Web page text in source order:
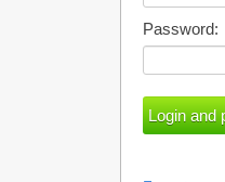
Password: